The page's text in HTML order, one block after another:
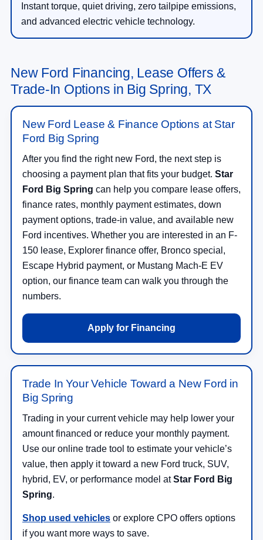
Instant torque, quiet driving, zero tailpipe emissions,
and advanced electric vehicle technology.
New Ford Financing, Lease Offers &
Trade-In Options in Big Spring, TX
New Ford Lease & Finance Options at Star
Ford Big Spring
After you find the right new Ford, the next step is
choosing a payment plan that fits your budget. Star
Ford Big Spring can help you compare lease offers,
finance rates, monthly payment estimates, down
payment options, trade-in value, and available new
Ford incentives. Whether you are interested in an F-
150 lease, Explorer finance offer, Bronco special,
Escape Hybrid payment, or Mustang Mach-E EV
option, our finance team can walk you through the
numbers.
Apply for Financing
Trade In Your Vehicle Toward a New Ford in
Big Spring
Trading in your current vehicle may help lower your
amount financed or reduce your monthly payment.
Use our online trade tool to estimate your vehicle’s
value, then apply it toward a new Ford truck, SUV,
hybrid, EV, or performance model atStar Ford Big
Spring.
Shop used vehicles or explore CPO offers options
if you want more ways to save.